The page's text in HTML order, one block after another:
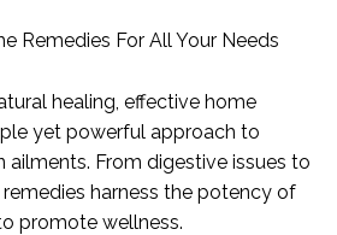
healing, effective home
yet powerful approach to
From digestive issues to
remedies harness the potency of
promote wellness.